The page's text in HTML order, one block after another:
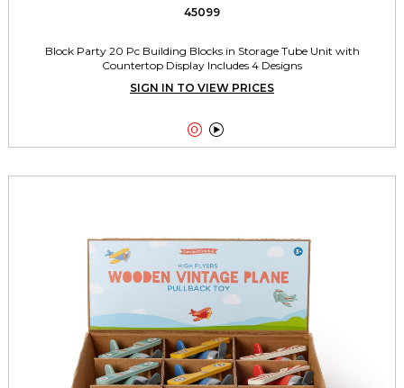
45099
Block Party 20 Pc Building Blocks in Storage Tube Unit with
Countertop Display Includes 4 Designs
SIGN IN TO VIEW PRICES
 